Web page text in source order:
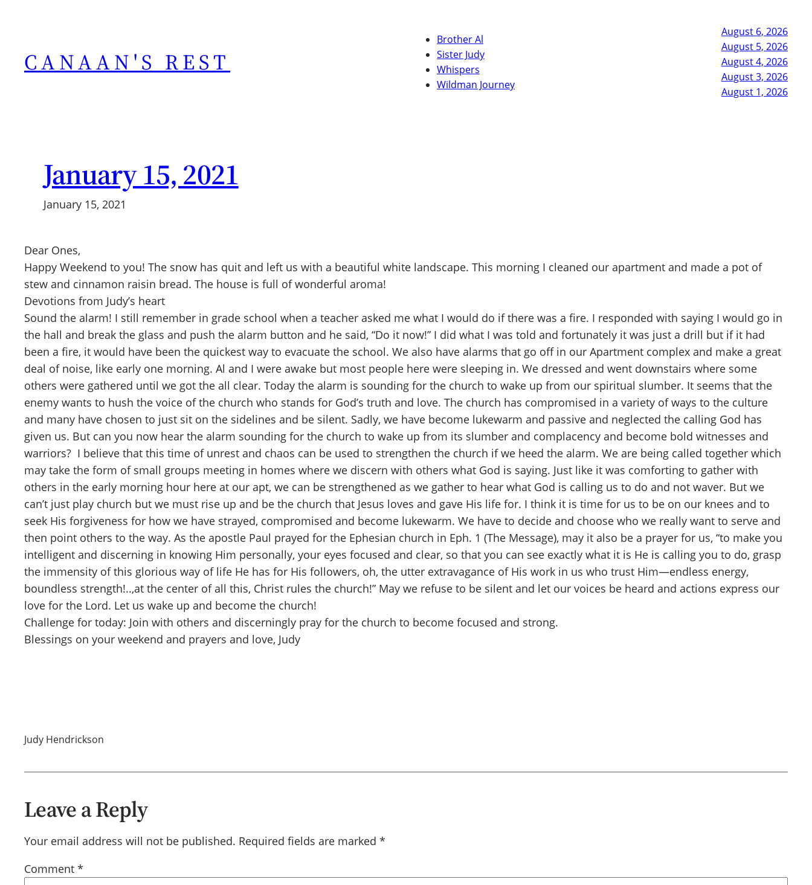
CANAAN'S REST
Brother Al
Sister Judy
Whispers
Wildman Journey
August 6, 2026
August 5, 2026
August 4, 2026
August 3, 2026
August 1, 2026
January 15, 2021
January 15, 2021
Dear Ones,
Happy Weekend to you! The snow has quit and left us with a beautiful white landscape. This morning I cleaned our apartment and made a pot of
stew and cinnamon raisin bread. The house is full of wonderful aroma!
Devotions from Judy’s heart
Sound the alarm! I still remember in grade school when a teacher asked me what I would do if there was a fire. I responded with saying I would go in
the hall and break the glass and push the alarm button and he said, “Do it now!” I did what I was told and fortunately it was just a drill but if it had
been a fire, it would have been the quickest way to evacuate the school. We also have alarms that go off in our Apartment complex and make a great
deal of noise, like early one morning. Al and I were awake but most people here were sleeping in. We dressed and went downstairs where some
others were gathered until we got the all clear. Today the alarm is sounding for the church to wake up from our spiritual slumber. It seems that the
enemy wants to hush the voice of the church who stands for God’s truth and love. The church has compromised in a variety of ways to the culture
and many have chosen to just sit on the sidelines and be silent. Sadly, we have become lukewarm and passive and neglected the calling God has
given us. But can you now hear the alarm sounding for the church to wake up from its slumber and complacency and become bold witnesses and
warriors? I believe that this time of unrest and chaos can be used to strengthen the church if we heed the alarm. We are being called together which
may take the form of small groups meeting in homes where we discern with others what God is saying. Just like it was comforting to gather with
others in the early morning hour here at our apt, we can be strengthened as we gather to hear what God is calling us to do and not waver. But we
can’t just play church but we must rise up and be the church that Jesus loves and gave His life for. I think it is time for us to be on our knees and to
seek His forgiveness for how we have strayed, compromised and become lukewarm. We have to decide and choose who we really want to serve and
then point others to the way. As the apostle Paul prayed for the Ephesian church in Eph. 1 (The Message), may it also be a prayer for us, “to make you
intelligent and discerning in knowing Him personally, your eyes focused and clear, so that you can see exactly what it is He is calling you to do, grasp
the immensity of this glorious way of life He has for His followers, oh, the utter extravagance of His work in us who trust Him—endless energy,
boundless strength!..,at the center of all this, Christ rules the church!” May we refuse to be silent and let our voices be heard and actions express our
love for the Lord. Let us wake up and become the church!
Challenge for today: Join with others and discerningly pray for the church to become focused and strong.
Blessings on your weekend and prayers and love, Judy
Judy Hendrickson
Leave a Reply
Your email address will not be published. Required fields are marked *
Comment *